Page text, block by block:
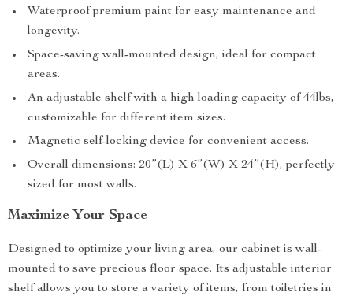
Waterproof premium paint for easy maintenance and
longevity.
Space-saving wall-mounted design, ideal for compact
areas.
An adjustable shelf with a high loading capacity of 44lbs,
customizable for different item sizes.
Magnetic self-locking device for convenient access.
Overall dimensions: 20”(L) X 6”(W) X 24”(H), perfectly
sized for most walls.
Maximize Your Space
Designed to optimize your living area, our cabinet is wall-
mounted to save precious floor space. Its adjustable interior
shelf allows you to store a variety of items, from toiletries in